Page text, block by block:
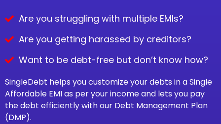
Are you struggling with multiple EMIs?
Are you getting harassed by creditors?
Want to be debt-free but don’t know how?
SingleDebt helps you customize your debts in a Single
Affordable EMI as per your income and lets you pay
the debt efficiently with our Debt Management Plan
(DMP).